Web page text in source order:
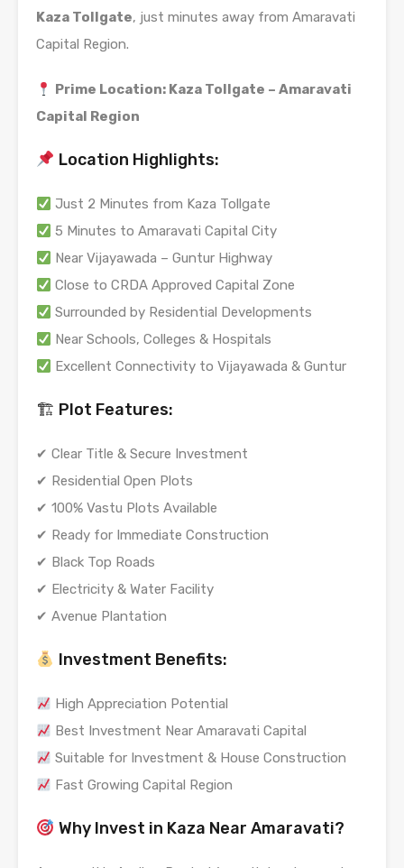
Kaza Tollgate, just minutes away from Amaravati
Capital Region.
Prime Location: Kaza Tollgate – Amaravati
Capital Region
Location Highlights:
Just 2 Minutes from Kaza Tollgate
5 Minutes to Amaravati Capital City
Near Vijayawada – Guntur Highway
Close to CRDA Approved Capital Zone
Surrounded by Residential Developments
Near Schools, Colleges & Hospitals
Excellent Connectivity to Vijayawada & Guntur
🏗 Plot Features:
✔ Clear Title & Secure Investment
✔ Residential Open Plots
✔ 100% Vastu Plots Available
✔ Ready for Immediate Construction
✔ Black Top Roads
✔ Electricity & Water Facility
✔ Avenue Plantation
Investment Benefits:
High Appreciation Potential
Best Investment Near Amaravati Capital
Suitable for Investment & House Construction
Fast Growing Capital Region
Why Invest in Kaza Near Amaravati?